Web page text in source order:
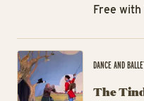
Free
DANCE AND
The